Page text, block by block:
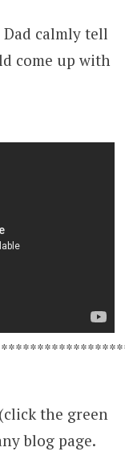
calmly tell
come up with
the green
blog page.